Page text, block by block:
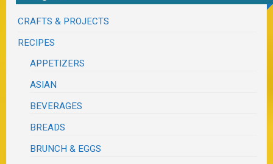
CRAFTS & PROJECTS
RECIPES
APPETIZERS
ASIAN
BEVERAGES
BREADS
BRUNCH & EGGS